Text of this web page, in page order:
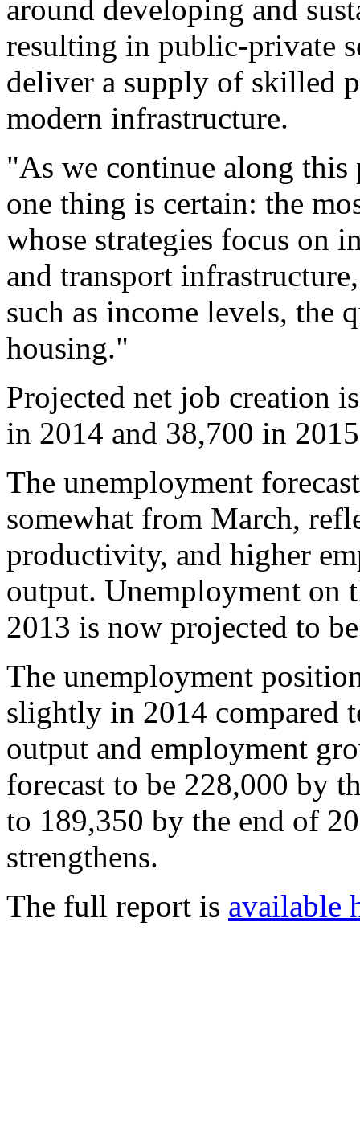
around developing and
resulting in public-private
deliver a supply of skilled
modern infrastructure.
"As we continue along
one thing is certain: the
whose strategies focus on
and transport
such as income levels, the
housing."
Projected net job creation
in 2014 and 38,700 in
The unemployment
somewhat from March,
productivity, and higher
output. Unemployment on
2013 is now projected to
The unemployment
slightly in 2014 compared
output and employment
forecast to be 228,000 by
to 189,350 by the end of
strengthens.
The full report is available